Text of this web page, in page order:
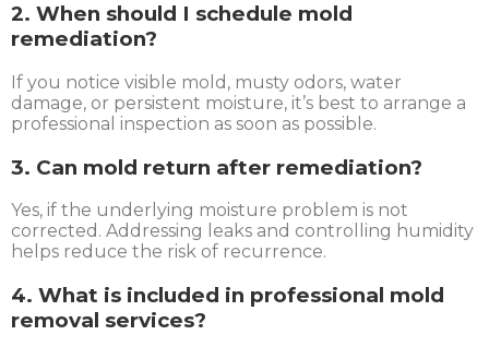
2. When should I schedule mold
remediation?
If you notice visible mold, musty odors, water
damage, or persistent moisture, it’s best to arrange a
professional inspection as soon as possible.
3. Can mold return after remediation?
Yes, if the underlying moisture problem is not
corrected. Addressing leaks and controlling humidity
helps reduce the risk of recurrence.
4. What is included in professional mold
removal services?